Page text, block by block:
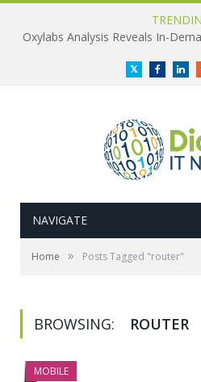
Oxylabs Analysis Reveals In-
TwitterFacebook
NAVIGATE
Home » Posts Tagged "router"
BROWSING: ROUTER
MOBILE